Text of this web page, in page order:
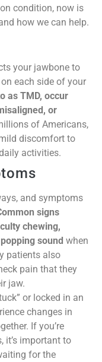
condition, now is
how we can help.
your jawbone to
each side of your
as TMD, occur
or
of Americans,
discomfort to
activities.
and symptoms
signs
chewing,
sound when
patients also
pain that they
jaw.
or locked in an
changes in
If you’re
it’s important to
for the